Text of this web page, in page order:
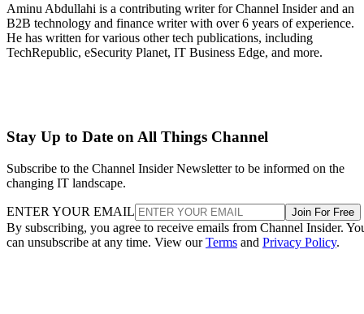
Aminu Abdullahi is a contributing writer for Channel Insider and an
B2B technology and finance writer with over 6 years of experience.
He has written for various other tech publications, including
TechRepublic, eSecurity Planet, IT Business Edge, and more.
Stay Up to Date on All Things Channel
Subscribe to the Channel Insider Newsletter to be informed on the
changing IT landscape.
ENTER YOUR EMAIL Join For Free
By subscribing, you agree to receive emails from Channel Insider.
can unsubscribe at any time. View ourTerms and Privacy Policy.